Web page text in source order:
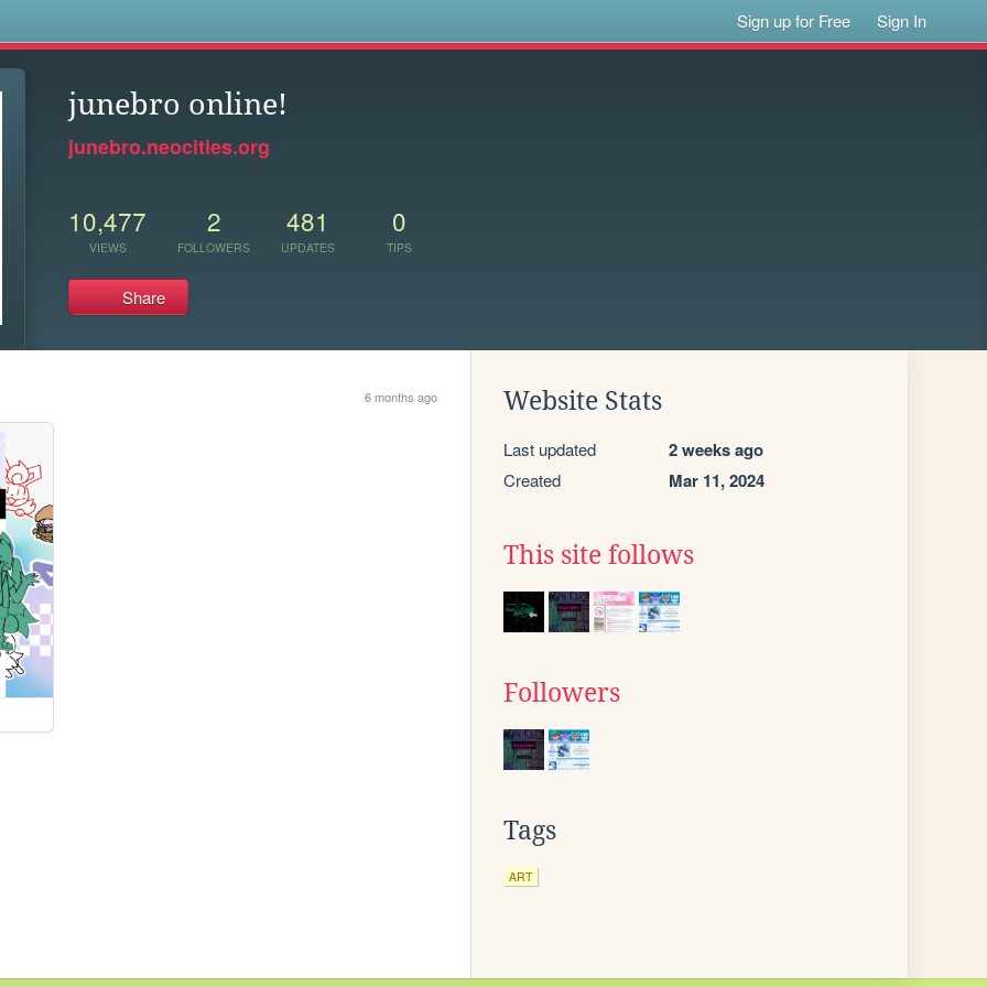
Sign up for Free Sign In
junebro online!
junebro.neocities.org
10,477
VIEWS
2
FOLLOWERS
481
UPDATES
0
TIPS
Share
6 months ago Website Stats
Last updated 2 weeks ago
Created Mar 11, 2024
This site follows
Followers
Tags
ART